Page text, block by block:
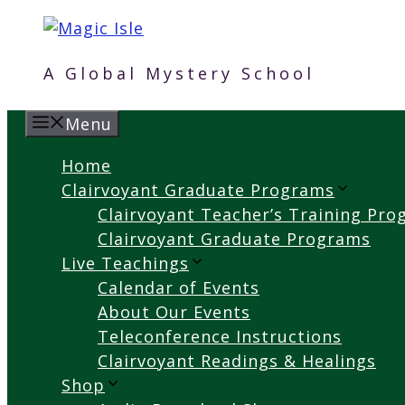
content
A Global Mystery School
Menu
Home
Clairvoyant Graduate Programs
Clairvoyant Teacher’s Training
Clairvoyant Graduate Programs
Live Teachings
Calendar of Events
About Our Events
Teleconference Instructions
Clairvoyant Readings & Healings
Shop